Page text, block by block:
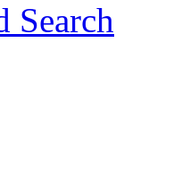
Search